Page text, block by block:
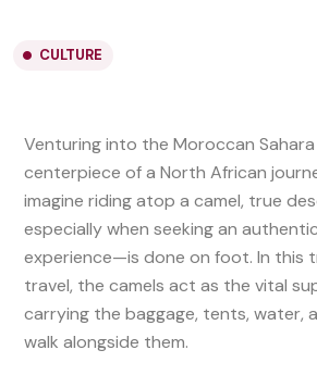
CULTURE
Venturing into the Moroccan
centerpiece of a North African
imagine riding atop a camel, true
especially when seeking an
experience—is done on foot. In this
travel, the camels act as the vital
carrying the baggage, tents, water,
walk alongside them.